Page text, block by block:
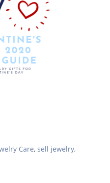
Care, sell jewelry,